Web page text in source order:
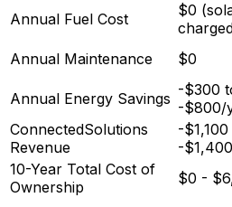
Annual Fuel Cost
$0
Annual Maintenance
$0
Annual Energy Savings -$300
-$800/
ConnectedSolutions
Revenue
-
-
10-Year Total Cost of
Ownership
$0 -